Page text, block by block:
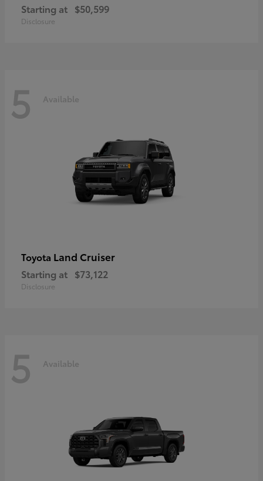
Starting at $50,599
Disclosure
5 Available
Toyota Land Cruiser
Starting at $73,122
Disclosure
5 Available